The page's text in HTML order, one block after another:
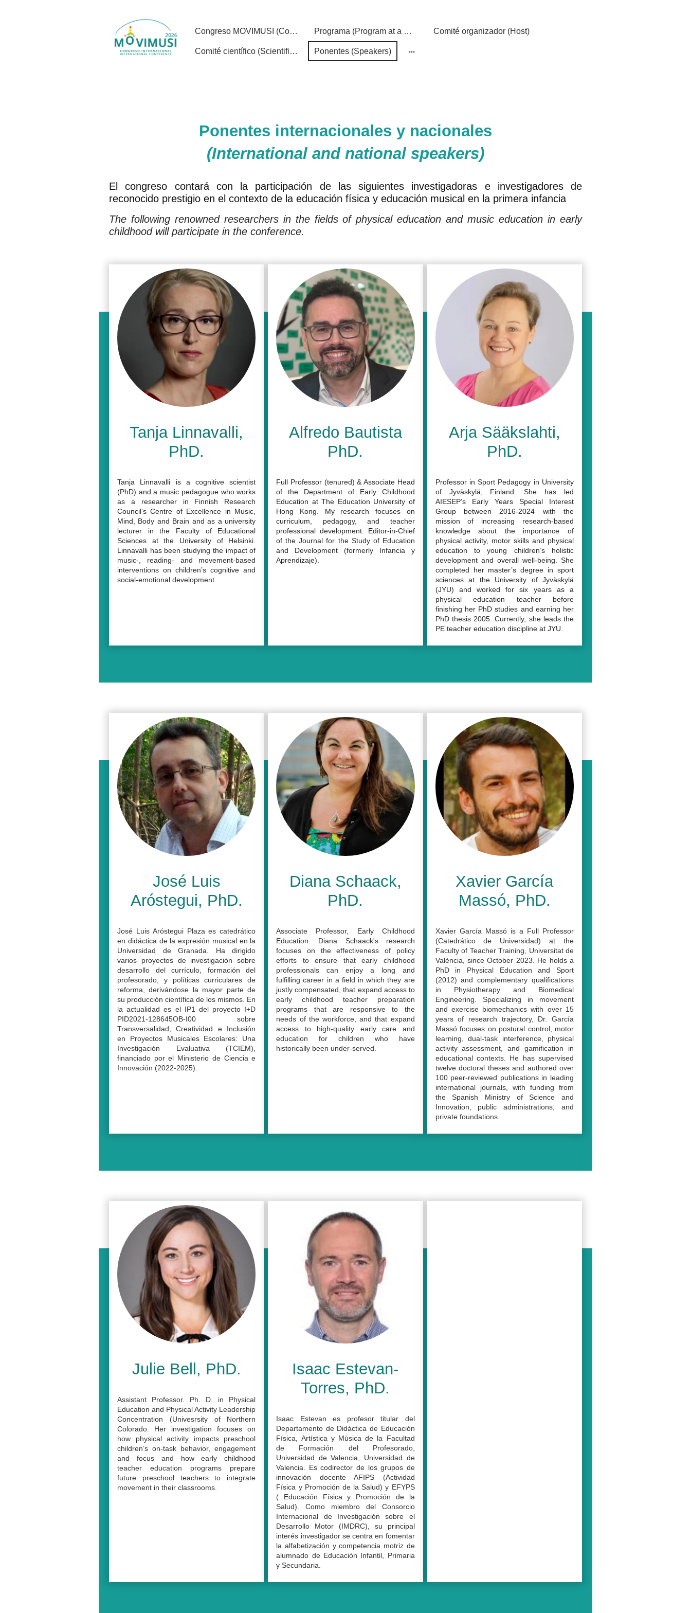
Congreso MOVIMUSI (Conference) Programa (Program at a Glance) Comité organizador (Host)
Comité científico (Scientific Committee) Ponentes (Speakers)
Ponentes internacionales y nacionales
(International and national speakers)
El congreso contará con la participación de las siguientes investigadoras e investigadores de
reconocido prestigio en el contexto de la educación física y educación musical en la primera infancia
The following renowned researchers in the fields of physical education and music education in early
childhood will participate in the conference.
Tanja Linnavalli,
PhD.
Tanja Linnavalli is a cognitive scientist
(PhD) and a music pedagogue who works
as a researcher in Finnish Research
Council’s Centre of Excellence in Music,
Mind, Body and Brain and as a university
lecturer in the Faculty of Educational
Sciences at the University of Helsinki.
Linnavalli has been studying the impact of
music-, reading- and movement-based
interventions on children’s cognitive and
social-emotional development.
Alfredo Bautista
PhD.
Full Professor (tenured) & Associate Head
of the Department of Early Childhood
Education at The Education University of
Hong Kong. My research focuses on
curriculum, pedagogy, and teacher
professional development. Editor-in-Chief
of the Journal for the Study of Education
and Development (formerly Infancia y
Aprendizaje).
Arja Sääkslahti,
PhD.
Professor in Sport Pedagogy in University
of Jyväskylä, Finland. She has led
AIESEP’s Early Years Special Interest
Group between 2016-2024 with the
mission of increasing research-based
knowledge about the importance of
physical activity, motor skills and physical
education to young children’s holistic
development and overall well-being. She
completed her master’s degree in sport
sciences at the University of Jyväskylä
(JYU) and worked for six years as a
physical education teacher before
finishing her PhD studies and earning her
PhD thesis 2005. Currently, she leads the
PE teacher education discipline at JYU.
José Luis
Aróstegui, PhD.
José Luis Aróstegui Plaza es catedrático
en didáctica de la expresión musical en la
Universidad de Granada. Ha dirigido
varios proyectos de investigación sobre
desarrollo del currículo, formación del
profesorado, y políticas curriculares de
reforma, derivándose la mayor parte de
su producción científica de los mismos. En
la actualidad es el IP1 del proyecto I+D
PID2021-128645OB-I00 sobre
Transversalidad, Creatividad e Inclusión
en Proyectos Musicales Escolares: Una
Investigación Evaluativa (TCIEM),
financiado por el Ministerio de Ciencia e
Innovación (2022-2025).
Diana Schaack,
PhD.
Associate Professor, Early Childhood
Education. Diana Schaack's research
focuses on the effectiveness of policy
efforts to ensure that early childhood
professionals can enjoy a long and
fulfilling career in a field in which they are
justly compensated, that expand access to
early childhood teacher preparation
programs that are responsive to the
needs of the workforce, and that expand
access to high-quality early care and
education for children who have
historically been under-served.
Xavier García
Massó, PhD.
Xavier García Massó is a Full Professor
(Catedrático de Universidad) at the
Faculty of Teacher Training, Universitat de
València, since October 2023. He holds a
PhD in Physical Education and Sport
(2012) and complementary qualifications
in Physiotherapy and Biomedical
Engineering. Specializing in movement
and exercise biomechanics with over 15
years of research trajectory, Dr. García
Massó focuses on postural control, motor
learning, dual-task interference, physical
activity assessment, and gamification in
educational contexts. He has supervised
twelve doctoral theses and authored over
100 peer-reviewed publications in leading
international journals, with funding from
the Spanish Ministry of Science and
Innovation, public administrations, and
private foundations.
Julie Bell, PhD.
Assistant Professor. Ph. D. in Physical
Education and Physical Activity Leadership
Concentration (Univesrsity of Northern
Colorado. Her investigation focuses on
how physical activity impacts preschool
children’s on-task behavior, engagement
and focus and how early childhood
teacher education programs prepare
future preschool teachers to integrate
movement in their classrooms.
Isaac Estevan-
Torres, PhD.
Isaac Estevan es profesor titular del
Departamento de Didáctica de Educación
Física, Artística y Música de la Facultad
de Formación del Profesorado,
Universidad de Valencia, Universidad de
Valencia. Es codirector de los grupos de
innovación docente AFIPS (Actividad
Física y Promoción de la Salud) y EFYPS
( Educación Física y Promoción de la
Salud). Como miembro del Consorcio
Internacional de Investigación sobre el
Desarrollo Motor (IMDRC), su principal
interés investigador se centra en fomentar
la alfabetización y competencia motriz de
alumnado de Educación Infantil, Primaria
y Secundaria.